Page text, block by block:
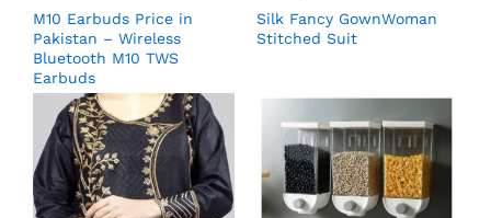
M10 Earbuds Price in
Pakistan – Wireless
Bluetooth M10 TWS
Earbuds
Silk Fancy GownWoman
Stitched Suit